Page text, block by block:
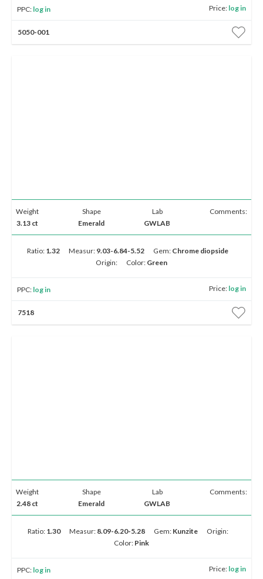
PPC: log in Price: log in
5050-001
Weight
3.13 ct
Shape
Emerald
Lab
GWLAB
Comments:
Ratio: 1.32 Measur: 9.03-6.84-5.52 Gem: Chrome diopside
Origin:
Color: Green
PPC: log in Price: log in
7518
Weight
2.48 ct
Shape
Emerald
Lab
GWLAB
Comments:
Ratio: 1.30 Measur: 8.09-6.20-5.28 Gem: Kunzite
Origin:
Color: Pink
PPC: log in Price: log in